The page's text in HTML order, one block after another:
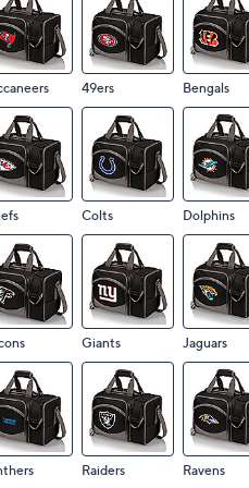
49ers Bengals
Colts Dolphins
Giants Jaguars
Raiders Ravens